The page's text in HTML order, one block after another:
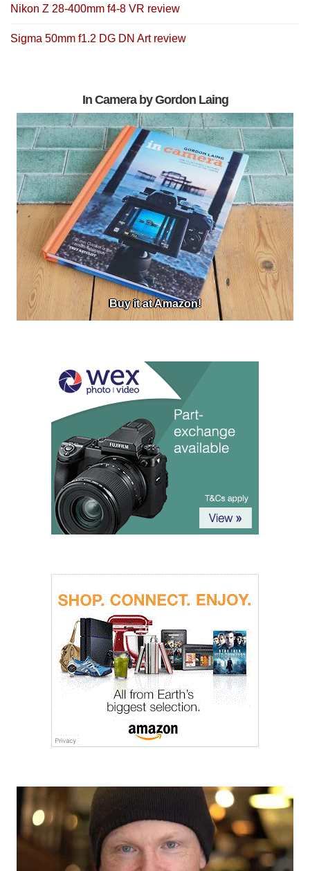
Nikon Z 28-400mm f4-8 VR review
Sigma 50mm f1.2 DG DN Art review
In Camera by Gordon Laing
Buy it at Amazon!